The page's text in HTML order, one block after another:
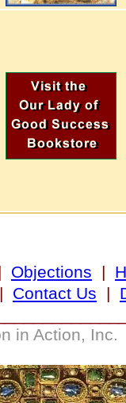
Objections |
Contact Us |
in Action, Inc.